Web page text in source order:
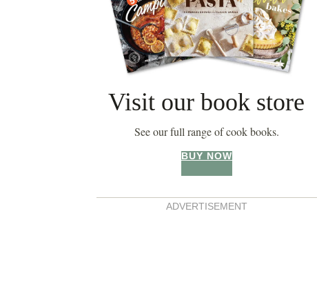
Visit our book store
See our full range of cook books.
BUY NOW
ADVERTISEMENT